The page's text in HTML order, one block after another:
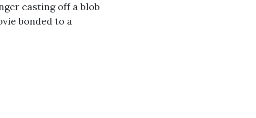
casting off a blob
bonded to a